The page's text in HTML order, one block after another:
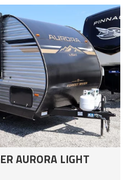
AURORA LIGHT